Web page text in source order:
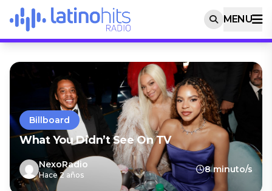
MENU
Billboard
What You Didn’t See On TV
NexoRadio
Hace 2 años
8 minuto/s